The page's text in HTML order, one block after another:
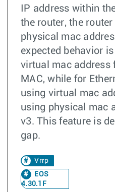
IP address within
the router, the
physical mac
expected behavior
virtual mac address
MAC, while for
using virtual mac
using physical mac
v3. This feature is
gap.
Vrrp
EOS
4.30.1F